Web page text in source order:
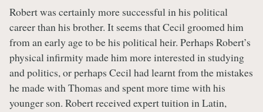
Robert was certainly more successful in his political
career than his brother. It seems that Cecil groomed him
from an early age to be his political heir. Perhaps Robert’s
physical infirmity made him more interested in studying
and politics, or perhaps Cecil had learnt from the mistakes
he made with Thomas and spent more time with his
younger son. Robert received expert tuition in Latin,